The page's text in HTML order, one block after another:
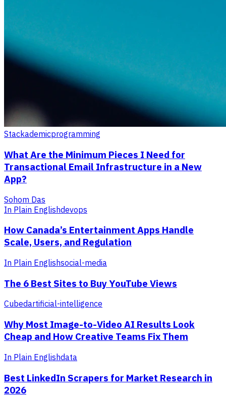
Stackademicprogramming
What Are the Minimum Pieces I Need for
Transactional Email Infrastructure in a New
App?
Sohom Das
In Plain Englishdevops
How Canada’s Entertainment Apps Handle
Scale, Users, and Regulation
In Plain Englishsocial-media
The 6 Best Sites to Buy YouTube Views
Cubedartificial-intelligence
Why Most Image-to-Video AI Results Look
Cheap and How Creative Teams Fix Them
In Plain Englishdata
Best LinkedIn Scrapers for Market Research in
2026